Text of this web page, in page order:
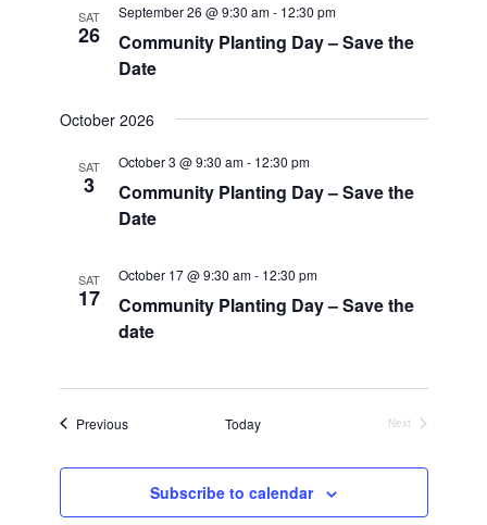
SAT
26
Community Planting Day – Save the
Date
September 26 @ 9:30 am- 12:30 pm
October 2026
SAT
3
Community Planting Day – Save the
Date
October 3 @ 9:30 am- 12:30 pm
SAT
17
Community Planting Day – Save the
date
October 17 @ 9:30 am- 12:30 pm
PreviousEvents Today
Next
Subscribe to calendar